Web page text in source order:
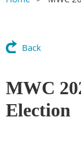
Back
MWC
Election